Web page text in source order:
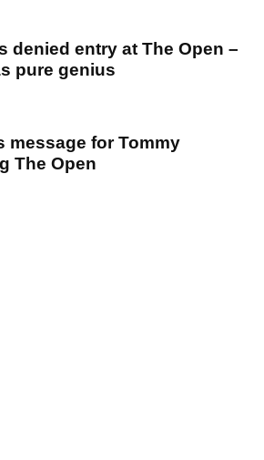
denied entry at The Open –
pure genius
message for Tommy
The Open